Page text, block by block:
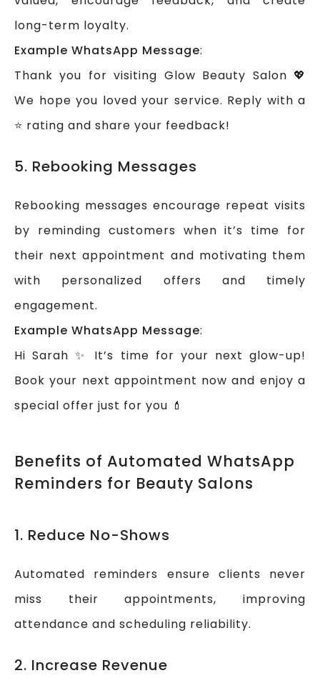
long-term loyalty.
Example WhatsApp Message:
Thank you for visiting Glow Beauty Salon 💖
We hope you loved your service. Reply with a
⭐ rating and share your feedback!
5. Rebooking Messages
Rebooking messages encourage repeat visits
by reminding customers when it’s time for
their next appointment and motivating them
with personalized offers and timely
engagement.
Example WhatsApp Message:
Hi Sarah ✨ It’s time for your next glow-up!
Book your next appointment now and enjoy a
special offer just for you 💄
Benefits of Automated WhatsApp
Reminders for Beauty Salons
1. Reduce No-Shows
Automated reminders ensure clients never
miss their appointments, improving
attendance and scheduling reliability.
2. Increase Revenue